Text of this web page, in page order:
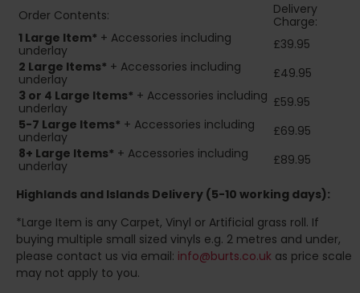
Order Contents:
Delivery
Charge:
1 Large Item* + Accessories including
underlay
£39.95
2 Large Items* + Accessories including
underlay
£49.95
3 or 4 Large Items* + Accessories including
underlay
£59.95
5-7 Large Items* + Accessories including
underlay
£69.95
8+ Large Items* + Accessories including
underlay
£89.95
Highlands and Islands Delivery (5-10 working days):
*Large Item is any Carpet, Vinyl or Artificial grass roll. If
buying multiple small sized vinyls e.g. 2 metres and under,
please contact us via email: info@burts.co.uk as price scale
may not apply to you.